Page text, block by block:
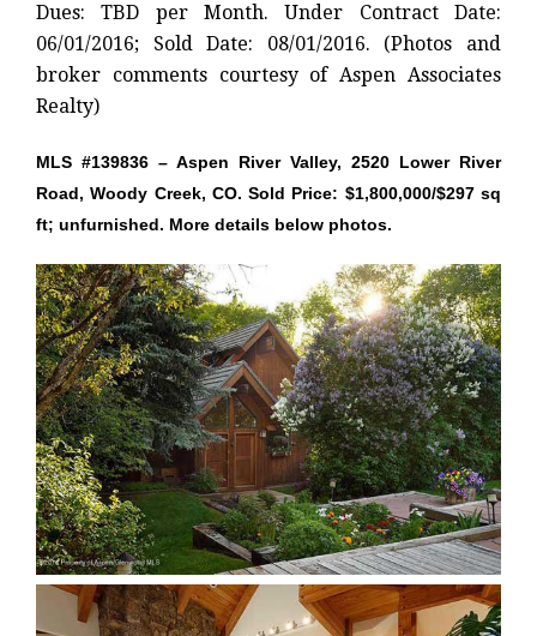
Dues: TBD per Month. Under Contract Date:
06/01/2016; Sold Date: 08/01/2016. (Photos and
broker comments courtesy of Aspen Associates
Realty)
MLS #139836 – Aspen River Valley, 2520 Lower River
Road, Woody Creek, CO. Sold Price: $1,800,000/$297 sq
ft; unfurnished. More details below photos.